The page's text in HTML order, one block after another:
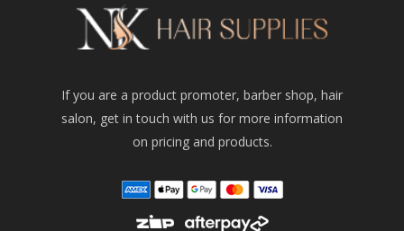
If you are a product promoter, barber shop, hair
salon, get in touch with us for more information
on pricing and products.